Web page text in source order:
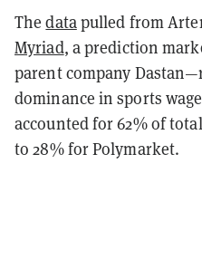
Thedatapulled from
Myriad, a prediction
parent company
dominance in sports
accounted for 62% of
to 28% for Polymarket.